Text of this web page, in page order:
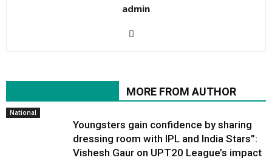
admin
MORE FROM AUTHOR
National
Youngsters gain confidence by sharing
dressing room with IPL and India Stars”:
Vishesh Gaur on UPT20 League’s impact